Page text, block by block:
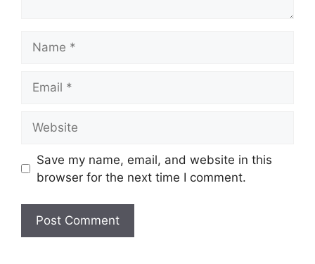
Save my name, email, and website in this
browser for the next time I comment.